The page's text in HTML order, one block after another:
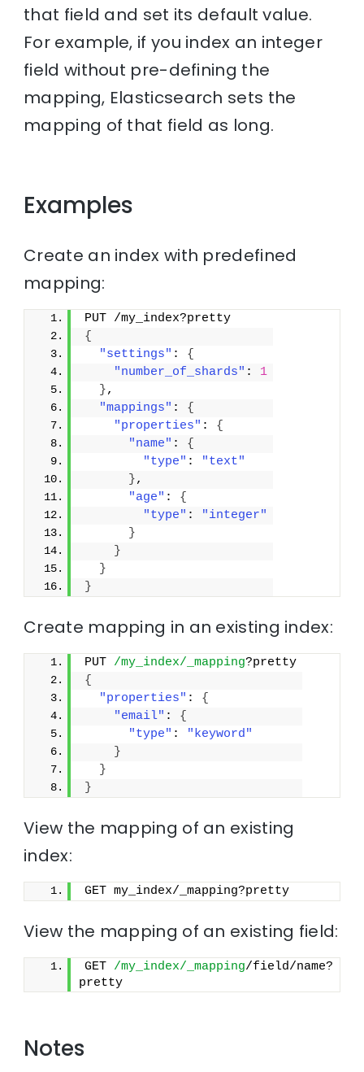
that field and set its default value.
For example, if you index an integer
field without pre-defining the
mapping, Elasticsearch sets the
mapping of that field as long.
Examples
Create an index with predefined
mapping:
PUT /my_index?pretty
{
"settings" : {
"number_of_shards" : 1
},
"mappings" : {
"properties" : {
"name" : {
"type" :
"text"
},
"age" : {
"type" :
"integer"
}
}
}
}
Create mapping in an existing index:
PUT /my_index/_mapping?pretty
{
"properties" : {
"email" : {
"type" :
"keyword"
}
}
}
View the mapping of an existing
index:
GET my_index/_mapping?pretty
View the mapping of an existing field:
GET /my_index/_mapping/field/name?
pretty
Notes